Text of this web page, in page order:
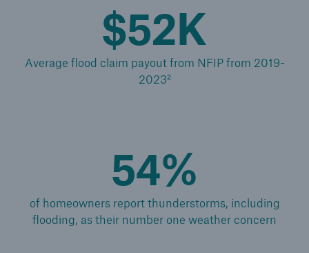
$52K
Average flood claim payout from NFIP from 2019-
2023²
54%
of homeowners report thunderstorms, including
flooding, as their number one weather concern
Reinsurance Solutions
Flood Solutions